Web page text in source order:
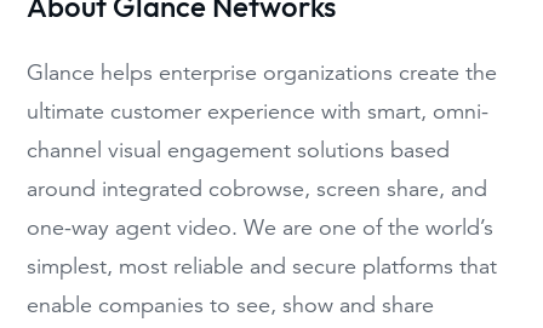
About Glance Networks
Glance helps enterprise organizations create the
ultimate customer experience with smart, omni-
channel visual engagement solutions based
around integrated cobrowse, screen share, and
one-way agent video. We are one of the world’s
simplest, most reliable and secure platforms that
enable companies to see, show and share